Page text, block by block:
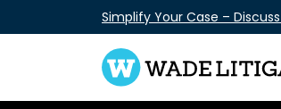
to
Simplify Your Case –